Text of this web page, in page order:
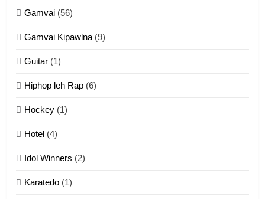
13
Gamvai (56)
Gamvai Kipawlna (9)
Guitar (1)
Hiphop leh Rap (6)
Hockey (1)
Hotel (4)
Idol Winners (2)
Karatedo (1)